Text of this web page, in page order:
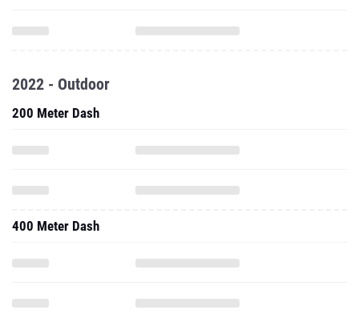
2022 - Outdoor
200 Meter Dash
400 Meter Dash